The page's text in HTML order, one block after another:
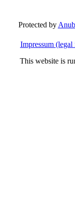
Protected by
Impressum (legal
This website is